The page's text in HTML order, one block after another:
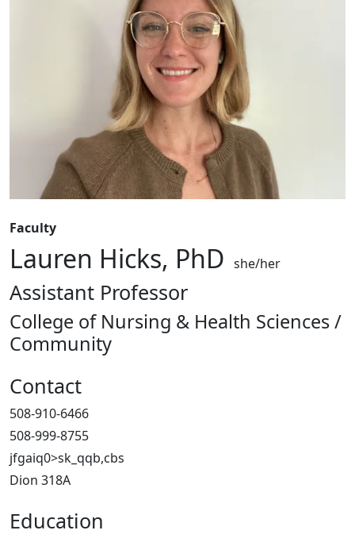
Faculty
Lauren Hicks, PhD she/her
Assistant Professor
College of Nursing & Health Sciences /
Community
Contact
508-910-6466
508-999-8755
jfgaiq0>sk_qqb,cbs
Dion 318A
Education